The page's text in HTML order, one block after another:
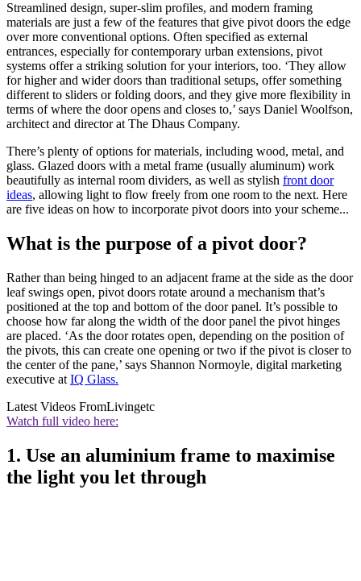
Streamlined design, super-slim profiles, and modern framing
materials are just a few of the features that give pivot doors the edge
over more conventional options. Often specified as external
entrances, especially for contemporary urban extensions, pivot
systems offer a striking solution for your interiors, too. ‘They allow
for higher and wider doors than traditional setups, offer something
different to sliders or folding doors, and they give more flexibility in
terms of where the door opens and closes to,’ says Daniel Woolfson,
architect and director at The Dhaus Company.
There’s plenty of options for materials, including wood, metal, and
glass. Glazed doors with a metal frame (usually aluminum) work
beautifully as internal room dividers, as well as stylish front door
ideas, allowing light to flow freely from one room to the next. Here
are five ideas on how to incorporate pivot doors into your scheme...
What is the purpose of a pivot door?
Rather than being hinged to an adjacent frame at the side as the door
leaf swings open, pivot doors rotate around a mechanism that’s
positioned at the top and bottom of the door panel. It’s possible to
choose how far along the width of the door panel the pivot hinges
are placed. ‘As the door rotates open, depending on the position of
the pivots, this can create one opening or two if the pivot is closer to
the center of the pane,’ says Shannon Normoyle, digital marketing
executive at IQ Glass.
Latest Videos FromLivingetc
Watch full video here:
1. Use an aluminium frame to maximise
the light you let through